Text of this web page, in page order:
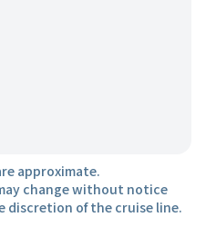
approximate.
change without notice
discretion of the cruise line.